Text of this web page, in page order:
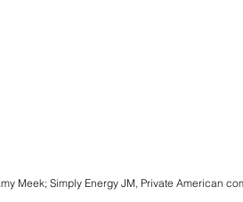
Meek; Simply Energy JM, Private American